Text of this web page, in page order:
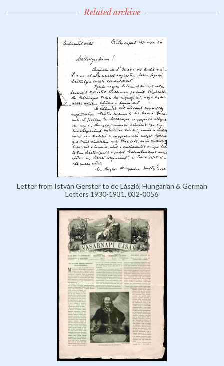
Related archive
Letter from István Gerster to de László, Hungarian & German
Letters 1930-1931, 032-0056